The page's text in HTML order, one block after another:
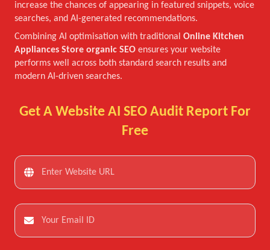
increase the chances of appearing in featured snippets, voice
searches, and AI-generated recommendations.
Combining AI optimisation with traditional Online Kitchen
Appliances Store organic SEO ensures your website
performs well across both standard search results and
modern AI-driven searches.
Get A Website AI SEO Audit Report For
Free